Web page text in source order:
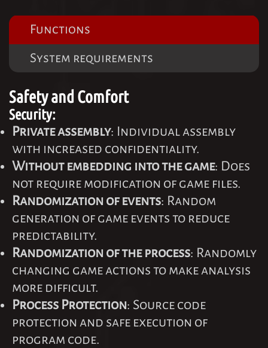
Functions
System requirements
Safety and Comfort
Security:
Private assembly: Individual assembly
with increased confidentiality.
Without embedding into the game: Does
not require modification of game files.
Randomization of events: Random
generation of game events to reduce
predictability.
Randomization of the process: Randomly
changing game actions to make analysis
more difficult.
Process Protection: Source code
protection and safe execution of
program code.